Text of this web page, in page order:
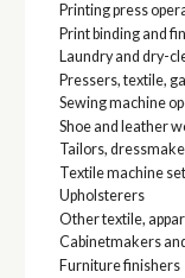
Printing press
Print binding and
Laundry and dry-
Pressers, textile,
Sewing machine
Shoe and leather
Tailors,
Textile machine
Upholsterers
Other textile,
Cabinetmakers
Furniture finishers